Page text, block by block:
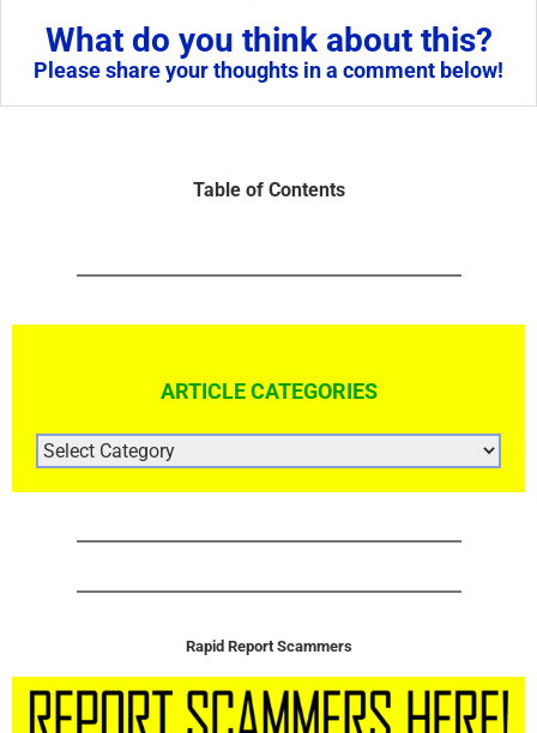
What do you think about this?
Please share your thoughts in a comment below!
Table of Contents
ARTICLE CATEGORIES
ARTICLE
CATEGORIES
Rapid Report Scammers